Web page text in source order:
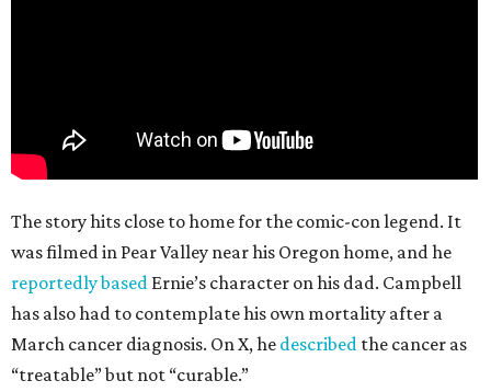
The story hits close to home for the comic-con legend. It
was filmed in Pear Valley near his Oregon home, and he
reportedly based Ernie’s character on his dad. Campbell
has also had to contemplate his own mortality after a
March cancer diagnosis. On X, he described the cancer as
“treatable” but not “curable.”